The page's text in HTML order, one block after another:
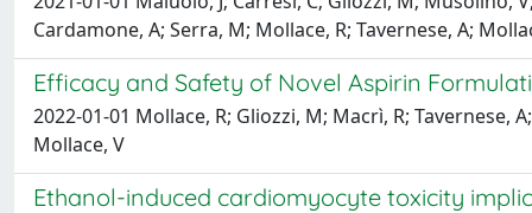
Cardamone, A; Serra, M; Mollace, R; Tavernese, A;
Efficacy and Safety of Novel Aspirin
2022-01-01 Mollace, R; Gliozzi, M; Macrì, R; Tavernese,
Mollace, V
Ethanol-induced cardiomyocyte toxicity